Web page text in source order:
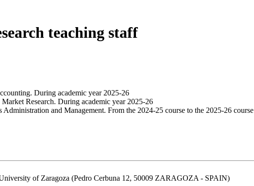
teaching staff
During academic year 2025-26
Research. During academic year 2025-26
Administration and Management. From the 2024-25 course to the 2025-26 course
of Zaragoza (Pedro Cerbuna 12, 50009 ZARAGOZA - SPAIN)